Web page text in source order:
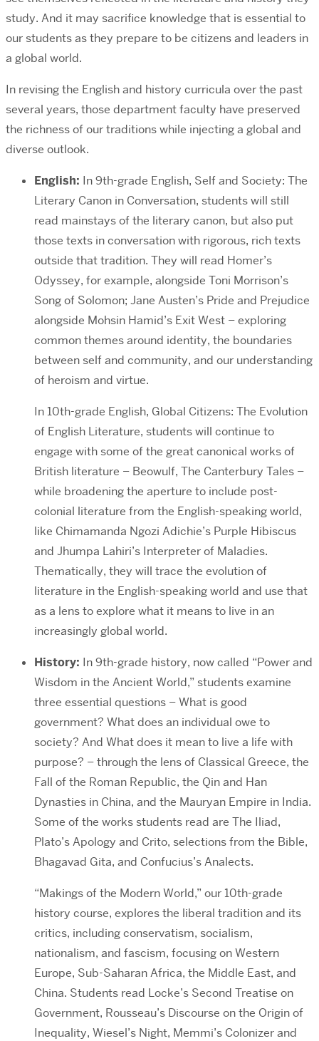
study. And it may sacrifice knowledge that is essential to
our students as they prepare to be citizens and leaders in
a global world.
In revising the English and history curricula over the past
several years, those department faculty have preserved
the richness of our traditions while injecting a global and
diverse outlook.
English: In 9th-grade English, Self and Society: The
Literary Canon in Conversation, students will still
read mainstays of the literary canon, but also put
those texts in conversation with rigorous, rich texts
outside that tradition. They will read Homer’s
Odyssey, for example, alongside Toni Morrison’s
Song of Solomon; Jane Austen’s Pride and Prejudice
alongside Mohsin Hamid’s Exit West – exploring
common themes around identity, the boundaries
between self and community, and our understanding
of heroism and virtue.
In 10th-grade English, Global Citizens: The Evolution
of English Literature, students will continue to
engage with some of the great canonical works of
British literature – Beowulf, The Canterbury Tales –
while broadening the aperture to include post-
colonial literature from the English-speaking world,
like Chimamanda Ngozi Adichie’s Purple Hibiscus
and Jhumpa Lahiri’s Interpreter of Maladies.
Thematically, they will trace the evolution of
literature in the English-speaking world and use that
as a lens to explore what it means to live in an
increasingly global world.
History: In 9th-grade history, now called “Power and
Wisdom in the Ancient World,” students examine
three essential questions – What is good
government? What does an individual owe to
society? And What does it mean to live a life with
purpose? – through the lens of Classical Greece, the
Fall of the Roman Republic, the Qin and Han
Dynasties in China, and the Mauryan Empire in India.
Some of the works students read are The Iliad,
Plato’s Apology and Crito, selections from the Bible,
Bhagavad Gita, and Confucius’s Analects.
“Makings of the Modern World,” our 10th-grade
history course, explores the liberal tradition and its
critics, including conservatism, socialism,
nationalism, and fascism, focusing on Western
Europe, Sub-Saharan Africa, the Middle East, and
China. Students read Locke’s Second Treatise on
Government, Rousseau’s Discourse on the Origin of
Inequality, Wiesel’s Night, Memmi’s Colonizer and